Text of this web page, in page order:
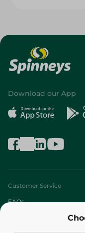
Download our App
Customer Service
FAQs